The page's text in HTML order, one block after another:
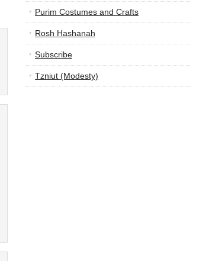
Purim Costumes and Crafts
Rosh Hashanah
Subscribe
Tzniut (Modesty)